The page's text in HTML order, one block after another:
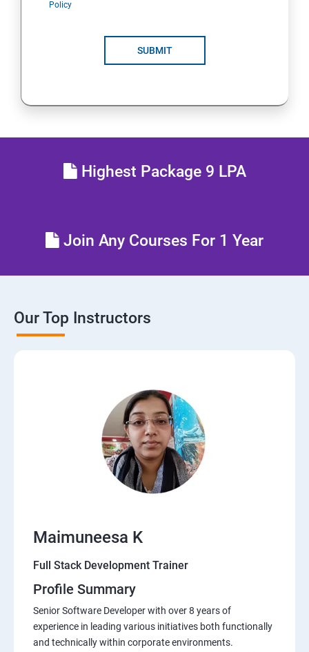
PACKAGES
EXCEPTION HANDLING
Java Servlets
MVC ARCHITECTURE
HIBERNATE FRAMEWORK
Software Development Entrepreneur Course
Foundations of HTML : Building Blocks for Web
Development
Policy
SUBMIT
Highest Package 9 LPA
Join Any Courses For 1 Year
Our Top Instructors
Maimuneesa K
Full Stack Development Trainer
Profile Summary
Senior Software Developer with over 8 years of
experience in leading various initiatives both functionally
and technically within corporate environments.